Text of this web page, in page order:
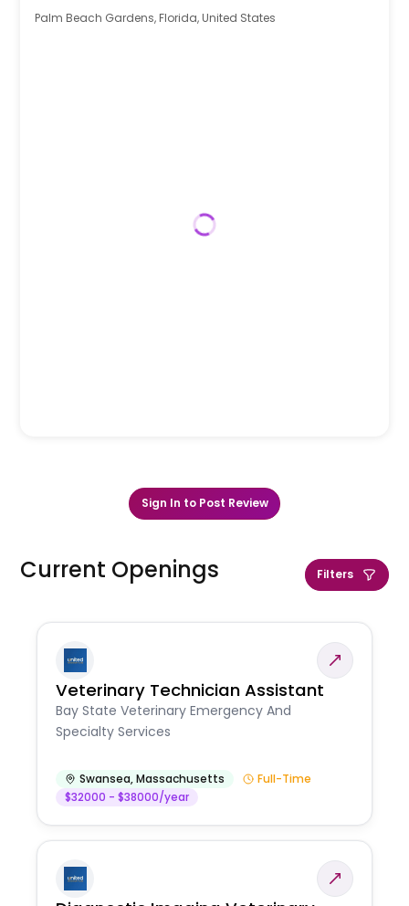
Palm Beach Gardens, Florida, United States
Sign In to Post Review
Current Openings Filters
Veterinary Technician Assistant
Bay State Veterinary Emergency And
Specialty Services
Swansea,Massachusetts
Full-Time
$32000 - $38000/year